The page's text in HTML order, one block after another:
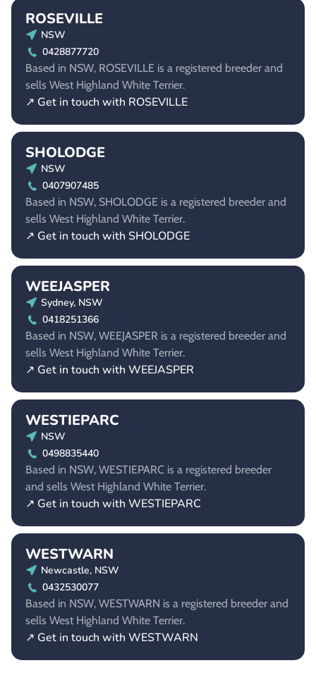
ROSEVILLE
NSW
0428877720
Based in NSW, ROSEVILLE is a registered breeder and
sells West Highland White Terrier.
↗ Get in touch with ROSEVILLE
SHOLODGE
NSW
0407907485
Based in NSW, SHOLODGE is a registered breeder and
sells West Highland White Terrier.
↗ Get in touch with SHOLODGE
WEEJASPER
Sydney, NSW
0418251366
Based in NSW, WEEJASPER is a registered breeder and
sells West Highland White Terrier.
↗ Get in touch with WEEJASPER
WESTIEPARC
NSW
0498835440
Based in NSW, WESTIEPARC is a registered breeder
and sells West Highland White Terrier.
↗ Get in touch with WESTIEPARC
WESTWARN
Newcastle, NSW
0432530077
Based in NSW, WESTWARN is a registered breeder and
sells West Highland White Terrier.
↗ Get in touch with WESTWARN